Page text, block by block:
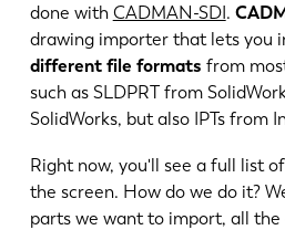
done with CADMAN-SDI.
drawing importer that lets you
different file formats from
such as SLDPRT from
SolidWorks, but also IPTs from
Right now, you'll see a full list of
the screen. How do we do it?
parts we want to import, all